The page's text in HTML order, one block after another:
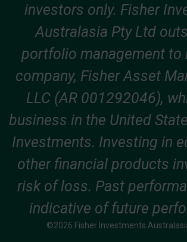
investors only. Fisher
Australasia Pty Ltd
portfolio management to
company, Fisher Asset
LLC (AR 001292046),
business in the United
Investments. Investing in
other financial products
risk of loss. Past
indicative of future
©2026 Fisher Investments